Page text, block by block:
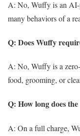
A: No, Wuffy is an AI-
many behaviors of a
Q: Does Wuffy
A: No, Wuffy is a
food, grooming, or
Q: How long does
A: On a full charge,